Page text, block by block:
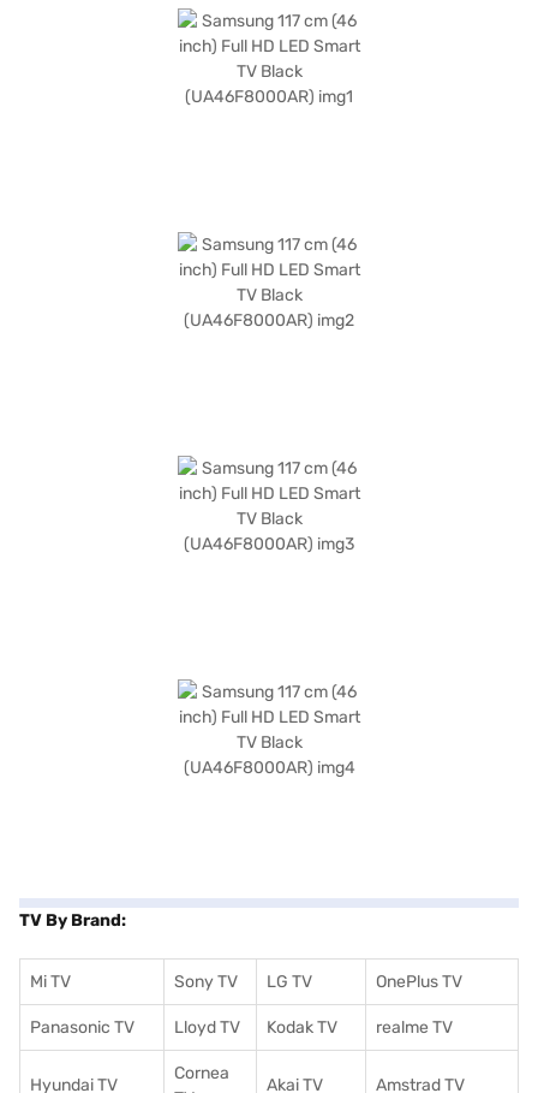
including a remote control, four 3D glasses, a VESA wall mount, IR
extender cable, slim gender cable, power cable, remote batteries, user
manual, and warranty card. It has a power requirement of 110-240V, 50-
60 Hz, 1 Phase and consumes 162 W of power. Backed by a 1 year
manufacturer comprehensive warranty, the Samsung Full HD LED Smart
TV is designed to enhance your home entertainment. Consider exploring
TV By Brand:
Mi TV Sony TV LG TV OnePlus TV
Panasonic TV Lloyd TV Kodak TV realme TV
Hyundai TV
Cornea
Akai TV Amstrad TV